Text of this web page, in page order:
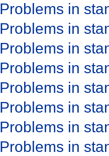
Problems in
Problems in
Problems in
Problems in
Problems in
Problems in
Problems in
Problems in